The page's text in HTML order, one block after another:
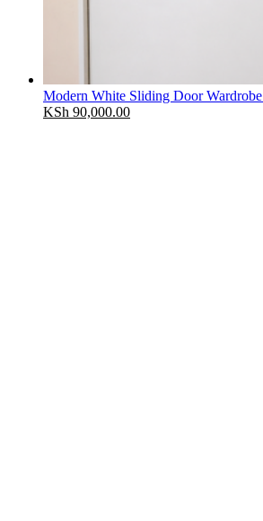
Modern White Sliding Door Wardrobe
Original
KSh 90,000.00Current